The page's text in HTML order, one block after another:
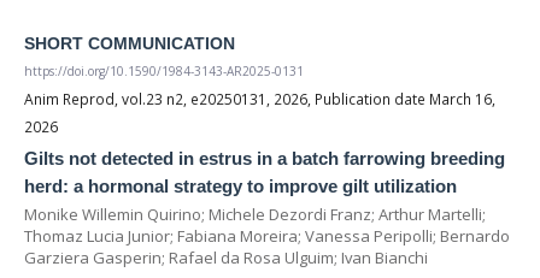
SHORT COMMUNICATION
https://doi.org/10.1590/1984-3143-AR2025-0131
Anim Reprod, vol.23 n2, e20250131, 2026, Publication date March 16,
2026
Gilts not detected in estrus in a batch farrowing breeding
herd: a hormonal strategy to improve gilt utilization
Monike Willemin Quirino; Michele Dezordi Franz; Arthur Martelli;
Thomaz Lucia Junior; Fabiana Moreira; Vanessa Peripolli; Bernardo
Garziera Gasperin; Rafael da Rosa Ulguim; Ivan Bianchi